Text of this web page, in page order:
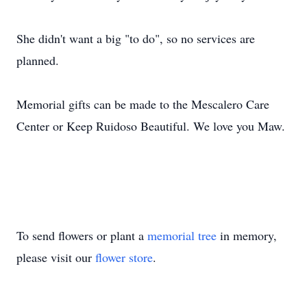
She didn't want a big "to do", so no services are
planned.
Memorial gifts can be made to the Mescalero Care
Center or Keep Ruidoso Beautiful. We love you Maw.
To send flowers or plant a memorial tree in memory,
please visit our flower store.